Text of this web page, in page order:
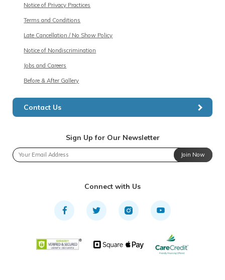
Notice of Privacy Practices
Terms and Conditions
Late Cancellation / No Show Policy
Notice of Nondiscrimination
Jobs and Careers
Before & After Gallery
Contact Us
Sign Up for Our Newsletter
Join Now
Connect with Us